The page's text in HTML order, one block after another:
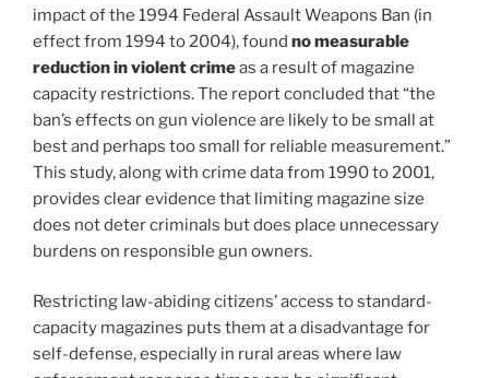
impact of the 1994 Federal Assault Weapons Ban (in
effect from 1994 to 2004), found no measurable
reduction in violent crimeas a result of magazine
capacity restrictions. The report concluded that “the
ban’s effects on gun violence are likely to be small at
best and perhaps too small for reliable measurement.”
This study, along with crime data from 1990 to 2001,
provides clear evidence that limiting magazine size
does not deter criminals but does place unnecessary
burdens on responsible gun owners.
Restricting law-abiding citizens’ access to standard-
capacity magazines puts them at a disadvantage for
self-defense, especially in rural areas where law